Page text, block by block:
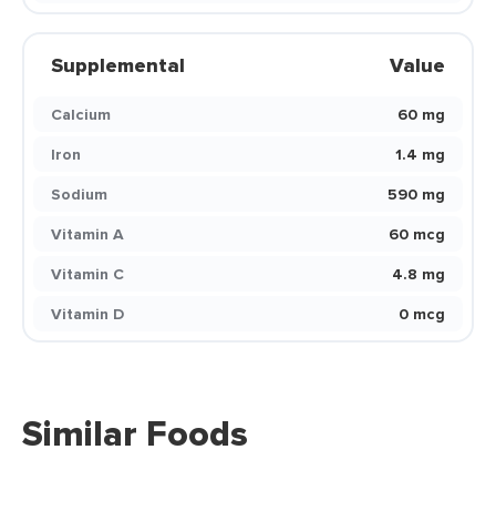
Supplemental Value
Calcium
60 mg
Iron
1.4 mg
Sodium
590 mg
Vitamin A
60 mcg
Vitamin C
4.8 mg
Vitamin D
0 mcg
Similar Foods